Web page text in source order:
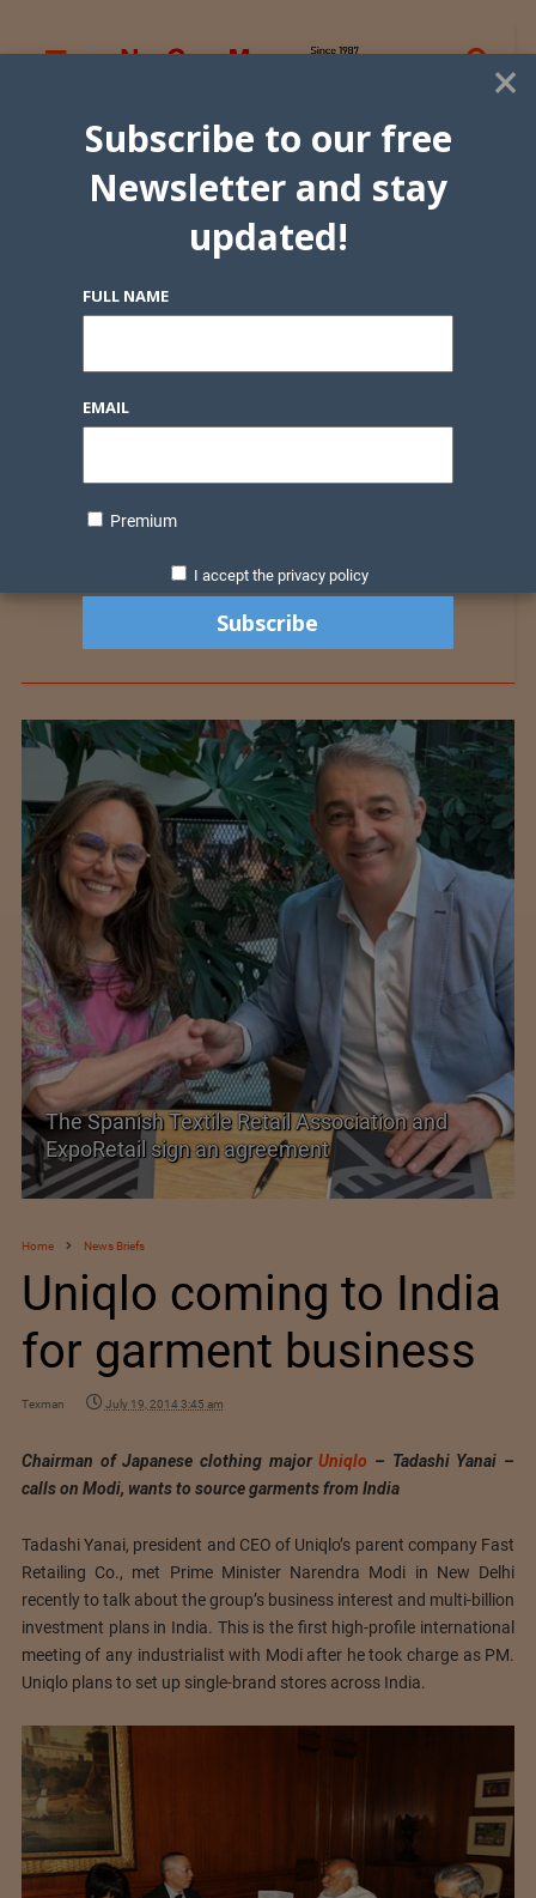
Retail Association and
agreement
SIMA welcomes
Trade Agreement
Home News Briefs
Uniqlo coming to India
for garment business
Texman July 19, 2014 3:45 am
Chairman of Japanese clothing majorUniqlo – Tadashi Yanai –
calls on Modi, wants to source garments from India
Tadashi Yanai, president and CEO of Uniqlo’s parent company Fast
Retailing Co., met Prime Minister Narendra Modi in New Delhi
recently to talk about the group’s business interest and multi-billion
investment plans in India. This is the first high-profile international
meeting of any industrialist with Modi after he took charge as PM.
Uniqlo plans to set up single-brand stores across India.
×
Subscribe to our free
Newsletter and stay
updated!
FULL NAME
EMAIL
Premium
I accept the privacy policy